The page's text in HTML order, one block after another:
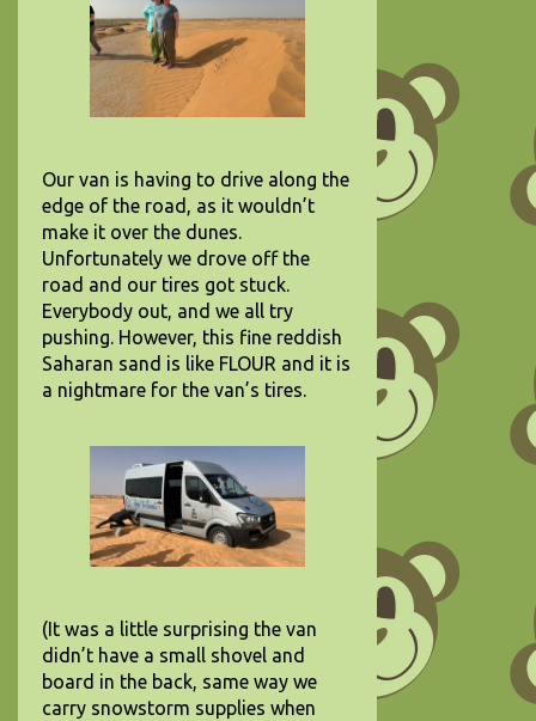
Our van is having to drive along the
edge of the road, as it wouldn’t
make it over the dunes.
Unfortunately we drove off the
road and our tires got stuck.
Everybody out, and we all try
pushing. However, this fine reddish
Saharan sand is like FLOUR and it is
a nightmare for the van’s tires.
(It was a little surprising the van
didn’t have a small shovel and
board in the back, same way we
carry snowstorm supplies when